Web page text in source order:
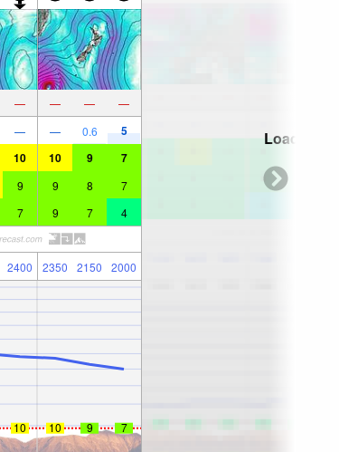
— — — —
— — 0.6 5
10 10 9 7
9 9 8 7
7 9 7 4
2400 2350 2150 2000
10 10 9 7
Loading...